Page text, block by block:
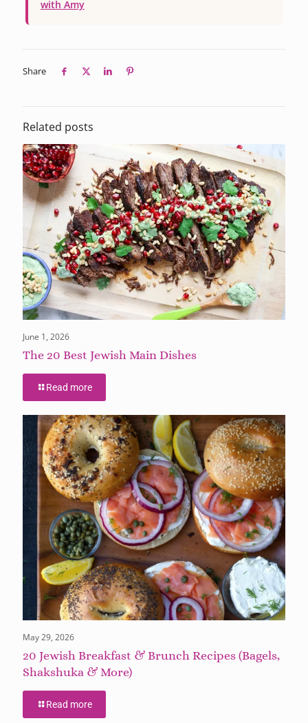
with Amy
Share
Related posts
June 1, 2026
The 20 Best Jewish Main Dishes
Read more
May 29, 2026
20 Jewish Breakfast & Brunch Recipes (Bagels,
Shakshuka & More)
Read more